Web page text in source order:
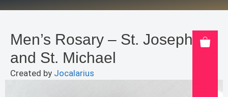
Men’s Rosary – St. Joseph
and St. Michael
Created by Jocalarius